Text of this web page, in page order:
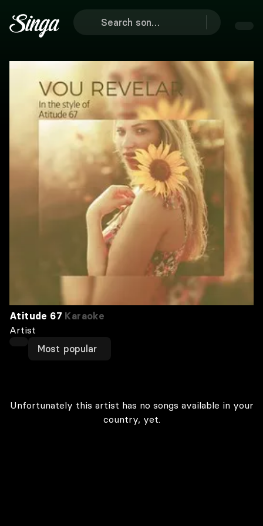
Atitude 67 Karaoke
Artist
Most popular
Unfortunately this artist has no songs available in your
country, yet.